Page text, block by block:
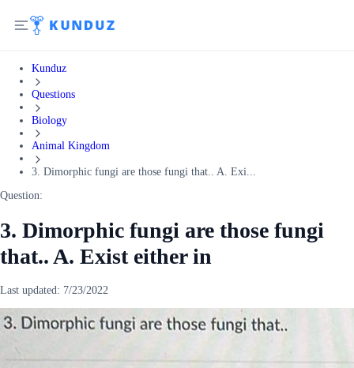
Kunduz
Questions
Biology
Animal Kingdom
3. Dimorphic fungi are those fungi that.. A. Exi...
Question:
3. Dimorphic fungi are those fungi
that.. A. Exist either in
Last updated: 7/23/2022